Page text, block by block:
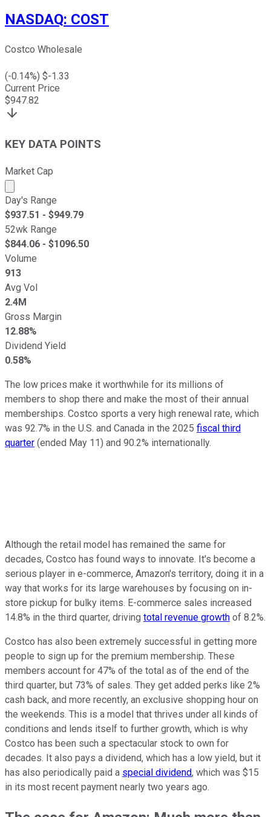
NASDAQ: COST
Costco Wholesale
(-0.14%) $-1.33
Current Price
$947.82
KEY DATA POINTS
Market Cap
Market cap calculated using publicly traded shares
Day's Range
$937.51 - $949.79
52wk Range
$844.06 - $1096.50
Volume
913
Avg Vol
2.4M
Gross Margin
12.88%
Dividend Yield
0.58%
The low prices make it worthwhile for its millions of
members to shop there and make the most of their annual
memberships. Costco sports a very high renewal rate, which
was 92.7% in the U.S. and Canada in the 2025 fiscal third
quarter (ended May 11) and 90.2% internationally.
Although the retail model has remained the same for
decades, Costco has found ways to innovate. It's become a
serious player in e-commerce, Amazon's territory, doing it in a
way that works for its large warehouses by focusing on in-
store pickup for bulky items. E-commerce sales increased
14.8% in the third quarter, driving total revenue growth of 8.2%.
Costco has also been extremely successful in getting more
people to sign up for the premium membership. These
members account for 47% of the total as of the end of the
third quarter, but 73% of sales. They get added perks like 2%
cash back, and more recently, an exclusive shopping hour on
the weekends. This is a model that thrives under all kinds of
conditions and lends itself to further growth, which is why
Costco has been such a spectacular stock to own for
decades. It also pays a dividend, which has a low yield, but it
has also periodically paid a special dividend, which was $15
in its most recent payment nearly two years ago.